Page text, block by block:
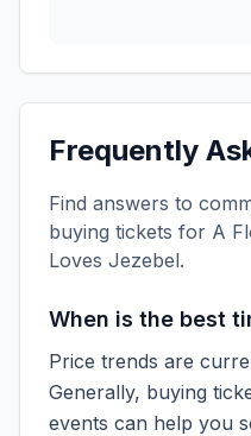
Frequently
Find answers to
buying tickets for A
Loves Jezebel.
When is the best
Price trends are
Generally, buying
events can help you